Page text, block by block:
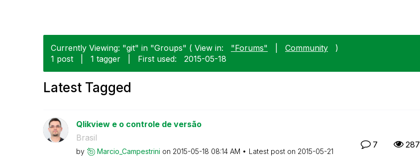
Currently Viewing: "git" in "Groups" ( View in: "Forums" Community
)
1 post
1 tagger First used: ‎2015-05-18
Latest Tagged
Qlikview e o controle de versão
Brasil
by Marcio_Campestrini on ‎2015-05-18 08:14 AM Latest post on ‎2015-05-21
7